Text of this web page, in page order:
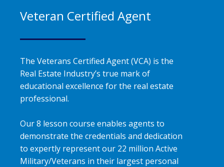
Veteran Certified Agent
The Veterans Certified Agent (VCA) is the
Real Estate Industry’s true mark of
educational excellence for the real estate
professional.
Our 8 lesson course enables agents to
demonstrate the credentials and dedication
to expertly represent our 22 million Active
Military/Veterans in their largest personal